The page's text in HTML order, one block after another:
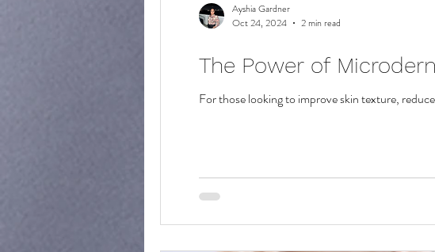
The Power of
For those looking to improve skin texture,
Ayshia Gardner
Oct 24, 2024
2 min read